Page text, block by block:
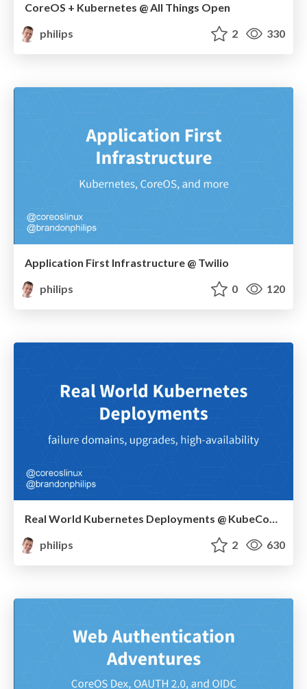
CoreOS + Kubernetes @ All Things Open
philips
2 330
Application First Infrastructure @ Twilio
philips
0 120
philips
2 630